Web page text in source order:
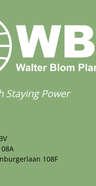
Staying Power
108F